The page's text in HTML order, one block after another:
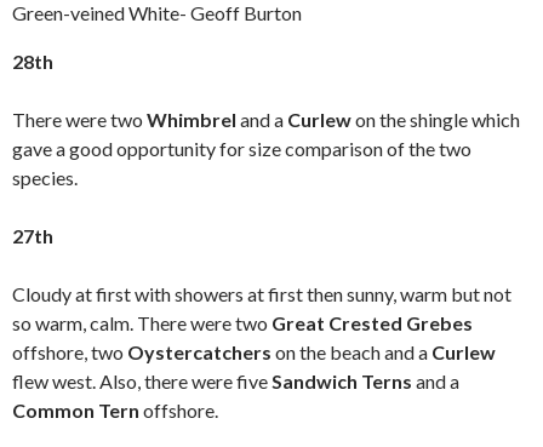
Green-veined White- Geoff Burton
28th
There were two Whimbrel and a Curlewon the shingle which
gave a good opportunity for size comparison of the two
species.
27th
Cloudy at first with showers at first then sunny, warm but not
so warm, calm. There were two Great Crested Grebes
offshore, two Oystercatchers on the beach and a Curlew
flew west. Also, there were fiveSandwich Terns and a
Common Tern offshore.